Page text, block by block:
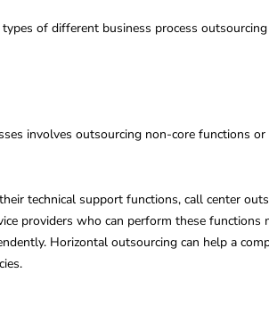
of different business process
involves outsourcing non-core functions
technical support functions, call center
providers who can perform these functions
Horizontal outsourcing can help a